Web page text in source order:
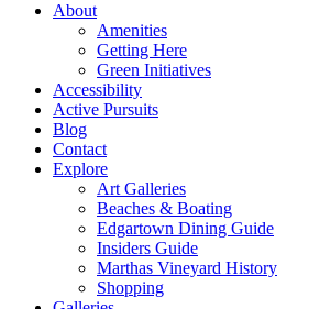
About
Amenities
Getting Here
Green Initiatives
Accessibility
Active Pursuits
Blog
Contact
Explore
Art Galleries
Beaches & Boating
Edgartown Dining Guide
Insiders Guide
Marthas Vineyard History
Shopping